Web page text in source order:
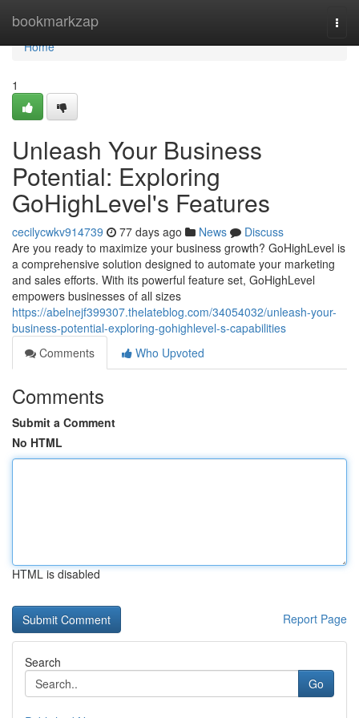
bookmarkzap
Home
Home
1
Unleash Your Business
Potential: Exploring
GoHighLevel's Features
cecilycwkv914739 77 days ago News
Discuss
Are you ready to maximize your business growth? GoHighLevel is
a comprehensive solution designed to automate your marketing
and sales efforts. With its powerful feature set, GoHighLevel
empowers businesses of all sizes
https://abelnejf399307.thelateblog.com/34054032/unleash-your-
business-potential-exploring-gohighlevel-s-capabilities
Comments
Who Upvoted
Comments
Submit a Comment
No HTML
HTML is disabled
Report Page
Search
Go